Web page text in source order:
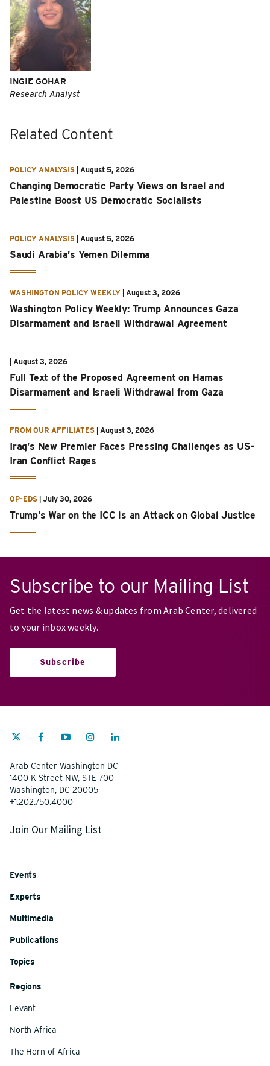
INGIE GOHAR
Research Analyst
Related Content
POLICY ANALYSIS August 5, 2026
Changing Democratic Party Views on Israel and
Palestine Boost US Democratic Socialists
POLICY ANALYSIS August 5, 2026
Saudi Arabia’s Yemen Dilemma
WASHINGTON POLICY WEEKLY August 3, 2026
Washington Policy Weekly: Trump Announces Gaza
Disarmament and Israeli Withdrawal Agreement
August 3, 2026
Full Text of the Proposed Agreement on Hamas
Disarmament and Israeli Withdrawal from Gaza
FROM OUR AFFILIATES August 3, 2026
Iraq’s New Premier Faces Pressing Challenges as US-
Iran Conflict Rages
OP-EDS July 30, 2026
Trump’s War on the ICC is an Attack on Global Justice
Subscribe to our Mailing List
Get the latest news & updates from Arab Center, delivered
to your inbox weekly.
Subscribe
Arab Center Washington DC
1400 K Street NW, STE 700
Washington, DC 20005
+1.202.750.4000
Join Our Mailing List
Events
Experts
Multimedia
Publications
Topics
Regions
Levant
North Africa
The Horn of Africa